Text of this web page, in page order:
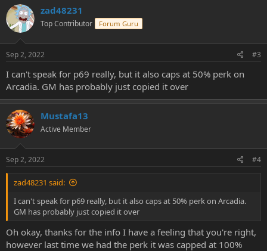
zad48231
Top Contributor Forum Guru
Sep 2, 2022 #3
I can't speak for p69 really, but it also caps at 50% perk on
Arcadia. GM has probably just copied it over
Mustafa13
Active Member
Sep 2, 2022 #4
zad48231 said:
I can't speak for p69 really, but it also caps at 50% perk on Arcadia.
GM has probably just copied it over
Oh okay, thanks for the info I have a feeling that you're right,
however last time we had the perk it was capped at 100%